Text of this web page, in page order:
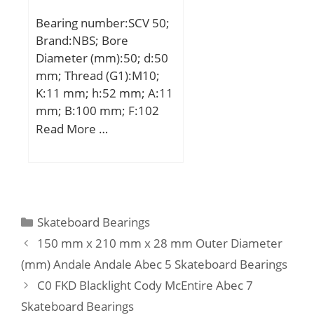
(G) – 1/4-
28UNF:1/428UNF;
Weight:0,25 Kg; Basic
dynamic load rating
(C):12,8 kN; Basic static
load rating (C0):6,65 kN;
Bearing number:SCV 50;
Brand:NBS; Bore
Diameter (mm):50; d:50
mm; Thread (G1):M10;
K:11 mm; h:52 mm; A:11
mm; B:100 mm; F:102
mm; G:80 mm; L:68,9
(C):3,9 kN;
Read More …
Categories
Skateboard Bearings
150 mm x 210 mm x 28 mm Outer Diameter
(mm) Andale Andale Abec 5 Skateboard Bearings
C0 FKD Blacklight Cody McEntire Abec 7
Skateboard Bearings